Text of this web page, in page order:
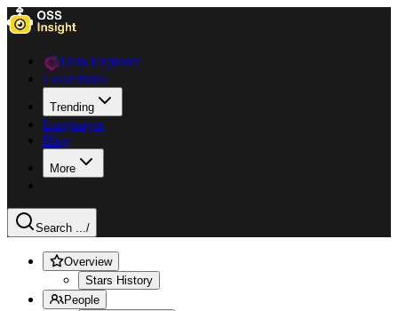
Data Explorer
Collections
Trending
Languages
Blog
More
Search .../
Overview
Stars History
People